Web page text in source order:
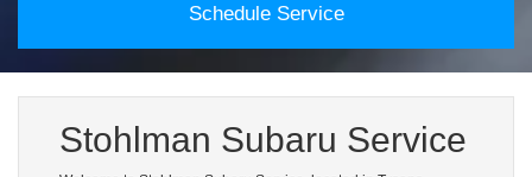
Schedule Service
Stohlman Subaru Service